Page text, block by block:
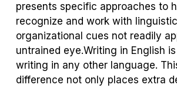
presents specific approaches to
recognize and work with
organizational cues not readily
untrained eye.Writing in English
writing in any other language.
difference not only places extra